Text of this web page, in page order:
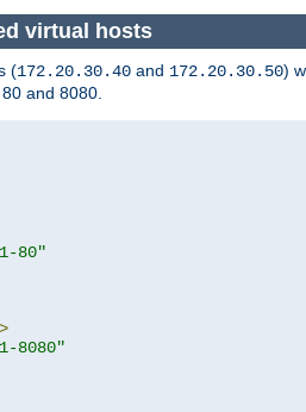
virtual hosts
(172.20.30.40 and 172.20.30.50)
and 8080.
80"
>
8080"